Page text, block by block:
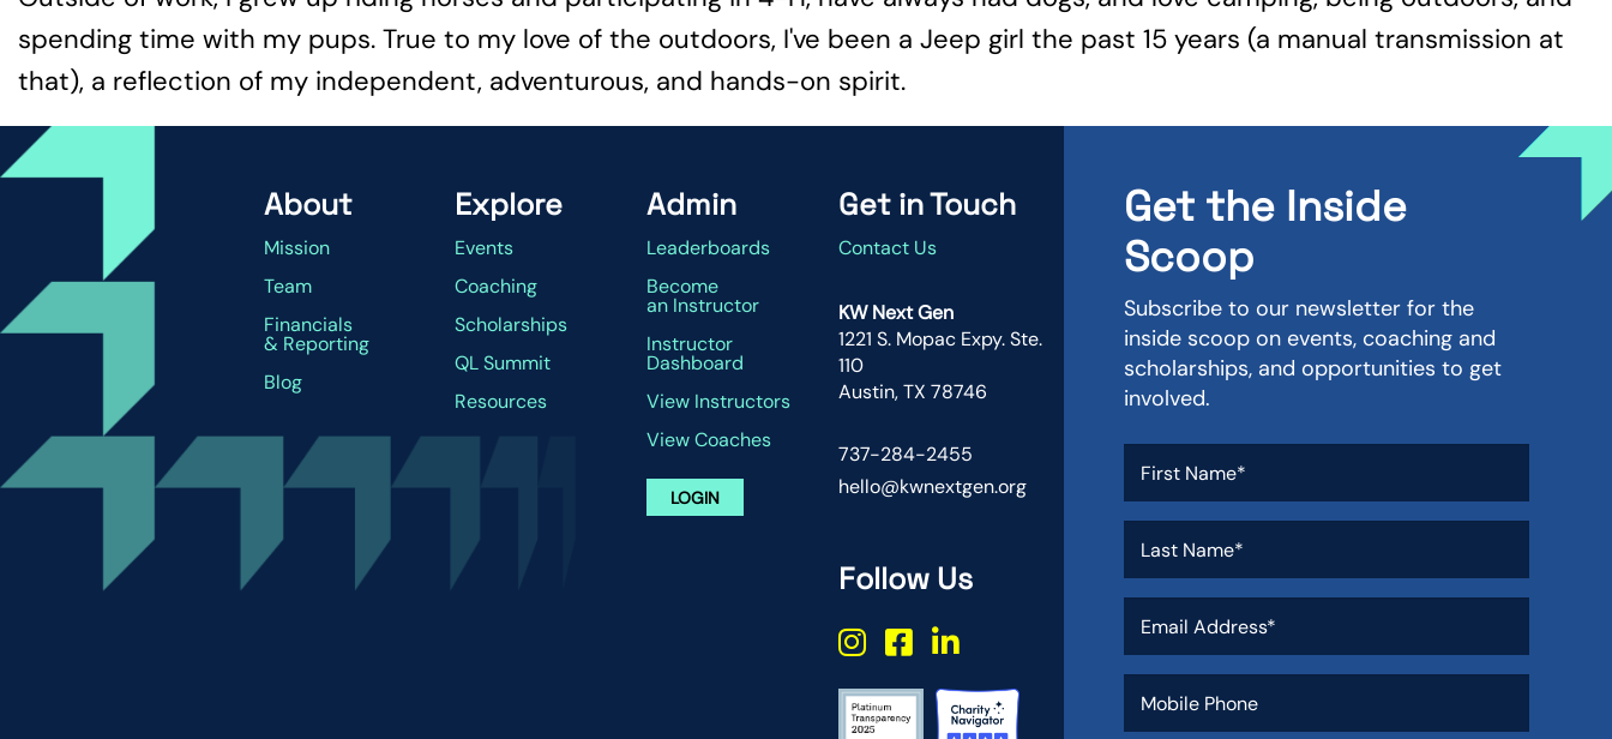
spending time with my pups. True to my love of the outdoors, I've been a Jeep girl the past 15 years (a manual transmission at
that), a reflection of my independent, adventurous, and hands-on spirit.
About
Mission
Team
Financials
& Reporting
Blog
Explore
Events
Coaching
Scholarships
QL Summit
Resources
Admin
Leaderboards
Become
an Instructor
Instructor
Dashboard
View Instructors
View Coaches
LOGIN
Get in Touch
Contact Us
KW Next Gen
1221 S. Mopac Expy. Ste.
110
Austin, TX 78746
737-284-2455
hello@kwnextgen.org
Follow Us
Get the Inside
Scoop
Subscribe to our newsletter for the
inside scoop on events, coaching and
scholarships, and opportunities to get
involved.